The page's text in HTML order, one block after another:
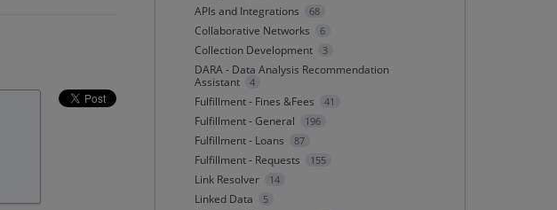
APIs and Integrations 68
Collaborative Networks 6
Collection Development 3
DARA - Data Analysis Recommendation
Assistant
4
Fulfillment - Fines &Fees 41
Fulfillment - General 196
Fulfillment - Loans 87
Fulfillment - Requests 155
Link Resolver 14
Linked Data 5